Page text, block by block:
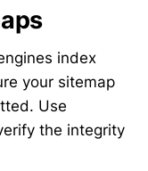
index
your sitemap
Use
the integrity